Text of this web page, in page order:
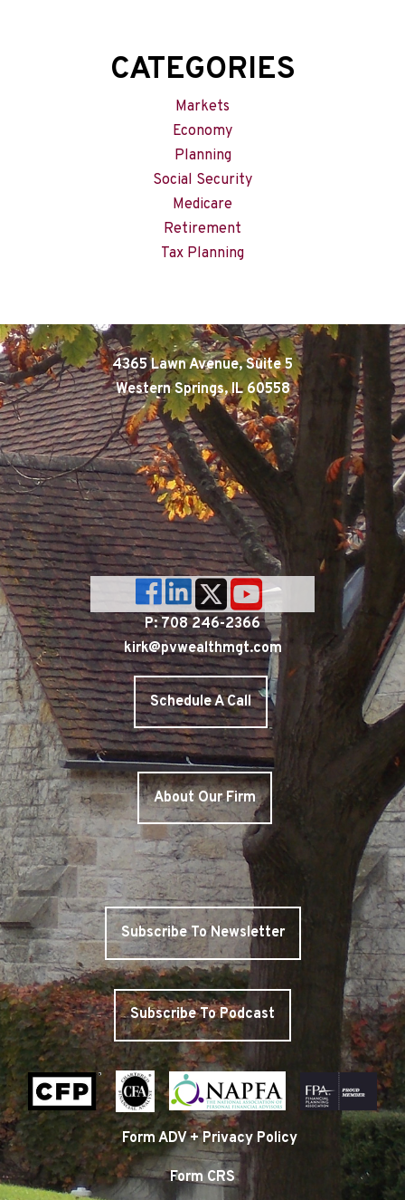
CATEGORIES
Markets
Economy
Planning
Social Security
Medicare
Retirement
Tax Planning
4365 Lawn Avenue, Suite 5
Western Springs, IL 60558
P: 708 246-2366
kirk@pvwealthmgt.com
Schedule A Call
About Our Firm
Subscribe To Newsletter
Subscribe To Podcast
Form ADV + Privacy Policy
Form CRS